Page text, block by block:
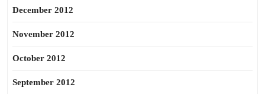
December 2012
November 2012
October 2012
September 2012